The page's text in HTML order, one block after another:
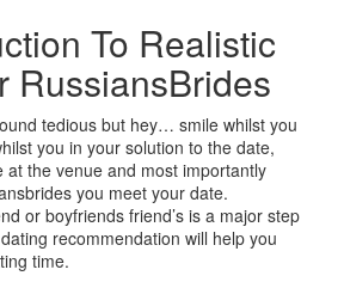
To Realistic
RussiansBrides
tedious but hey… smile whilst you
you in your solution to the date,
at the venue and most importantly
you meet your date.
or boyfriends friend’s is a major step
recommendation will help you
time.